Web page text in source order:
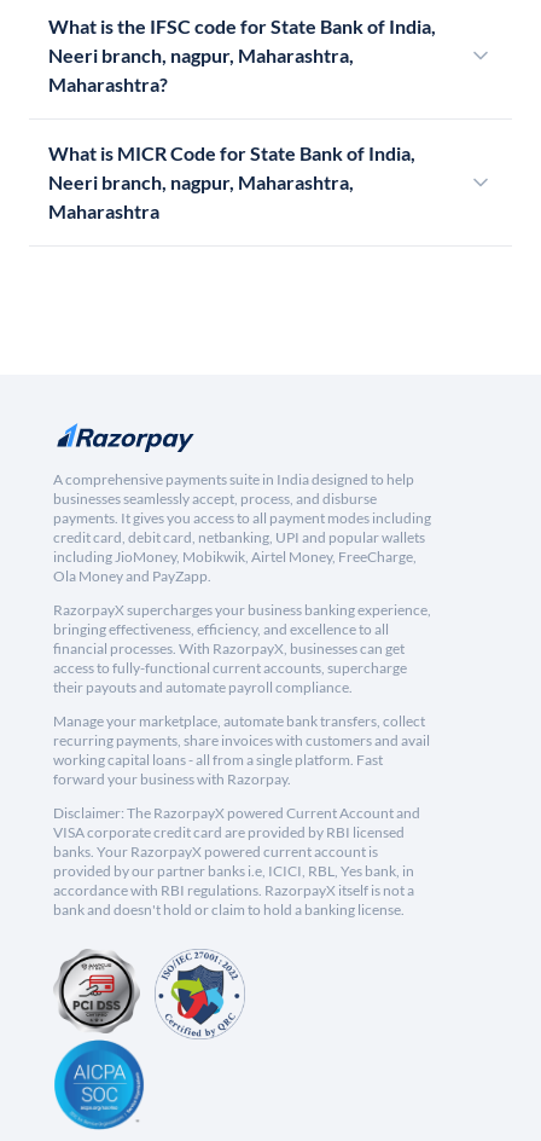
What is the IFSC code for State Bank of India,
Neeri branch, nagpur, Maharashtra,
Maharashtra?
What is MICR Code for State Bank of India,
Neeri branch, nagpur, Maharashtra,
Maharashtra
A comprehensive payments suite in India designed to help
businesses seamlessly accept, process, and disburse
payments. It gives you access to all payment modes including
credit card, debit card, netbanking, UPI and popular wallets
including JioMoney, Mobikwik, Airtel Money, FreeCharge,
Ola Money and PayZapp.
RazorpayX supercharges your business banking experience,
bringing effectiveness, efficiency, and excellence to all
financial processes. With RazorpayX, businesses can get
access to fully-functional current accounts, supercharge
their payouts and automate payroll compliance.
Manage your marketplace, automate bank transfers, collect
recurring payments, share invoices with customers and avail
working capital loans - all from a single platform. Fast
forward your business with Razorpay.
Disclaimer: The RazorpayX powered Current Account and
VISA corporate credit card are provided by RBI licensed
banks. Your RazorpayX powered current account is
provided by our partner banks i.e, ICICI, RBL, Yes bank, in
accordance with RBI regulations. RazorpayX itself is not a
bank and doesn't hold or claim to hold a banking license.